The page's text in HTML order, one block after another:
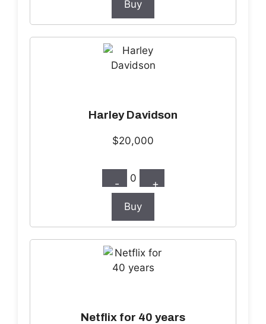
Buy
Harley Davidson
$20,000
- 0 +
Buy
Netflix for 40 years